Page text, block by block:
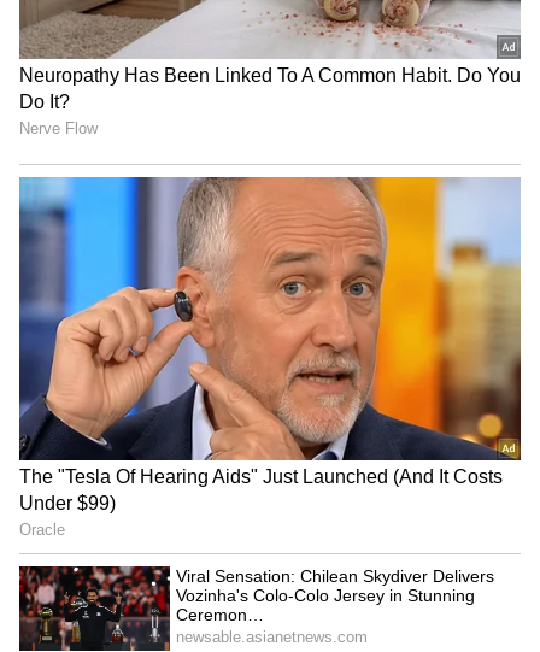
JPSC-JSSC protest: Rahul
Gandhi speaks to aspirants,
students form team
BJP diverting attention
Haryana: Man's last rites on
video call as daughters fail
to show up
Dabur challenges FSSAI's
'100% Pure' claim ban in
Delhi High Court
LATEST VIDEOS
SpaceX First Earnings Report
Explained | Elon Musk's Biggest
Business Test After Historic IPO